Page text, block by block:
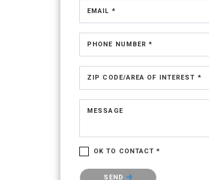
EMAIL *
PHONE NUMBER *
ZIP CODE/AREA OF INTEREST *
MESSAGE
OK TO CONTACT *
Please confirm that you are not a robot.
SEND